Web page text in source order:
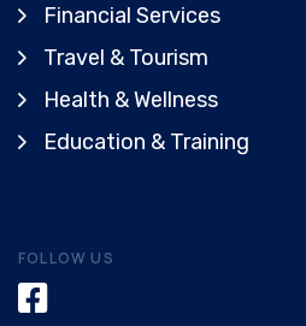
Financial Services
Travel & Tourism
Health & Wellness
Education & Training
FOLLOW US